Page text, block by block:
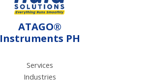
ATAGO®
Instruments PH
Services
Industries